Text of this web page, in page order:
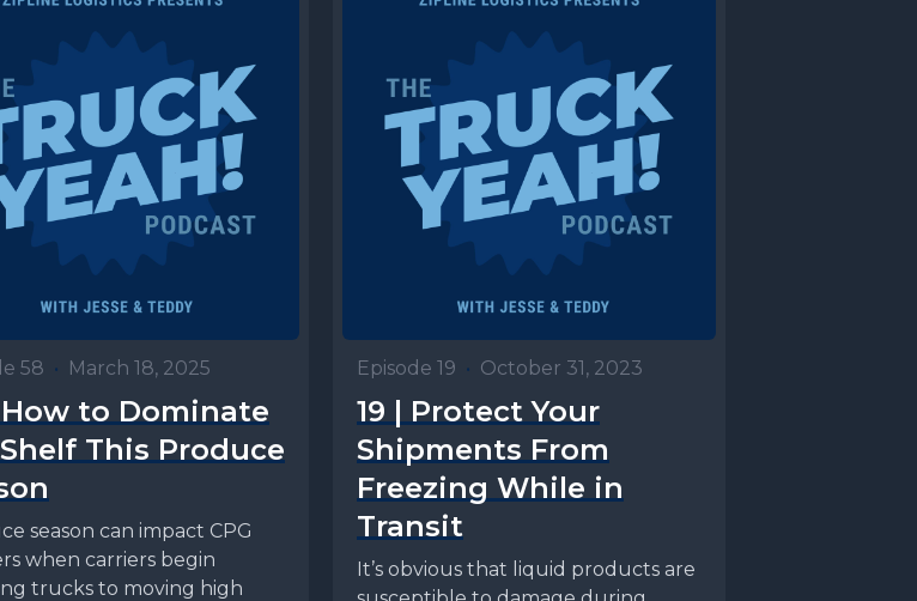
58 • March 18, 2025
to Dominate
This Produce
season can impact CPG
when carriers begin
trucks to moving high
Episode 19 • October 31, 2023
19 | Protect Your
Shipments From
Freezing While in
Transit
It’s obvious that liquid products are